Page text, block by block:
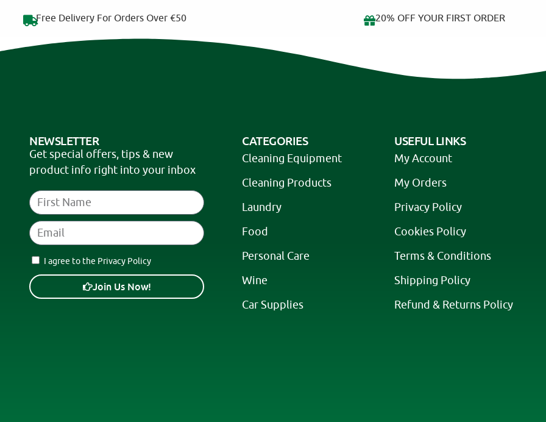
Free Delivery For Orders Over €50 20% OFF YOUR FIRST ORDER
NEWSLETTER
Get special offers, tips & new
product info right into your inbox
I agree to the Privacy Policy
Join Us Now!
CATEGORIES
Cleaning Equipment
Cleaning Products
Laundry
Food
Personal Care
Wine
Car Supplies
USEFUL LINKS
My Account
My Orders
Privacy Policy
Cookies Policy
Terms & Conditions
Shipping Policy
Refund & Returns Policy